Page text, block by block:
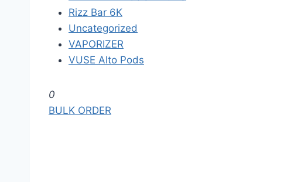
Rizz Bar 6K
Uncategorized
VAPORIZER
VUSE Alto Pods
0
k
BULK ORDER